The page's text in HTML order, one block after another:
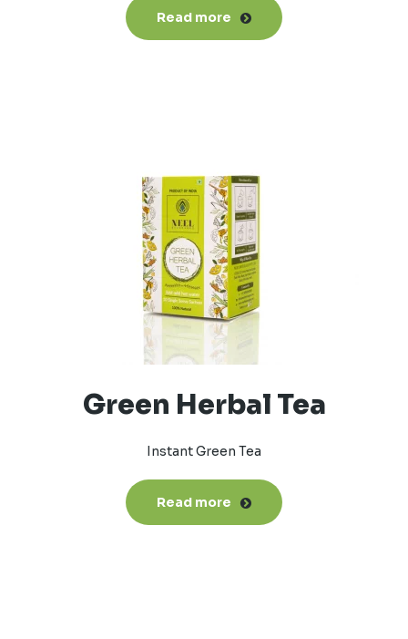
Read more
Green Herbal Tea
Instant Green Tea
Read more